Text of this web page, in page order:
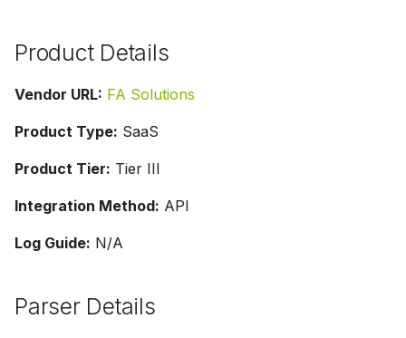
c
Product Details
Vendor URL: FA Solutions
Product Type: SaaS
Product Tier: Tier III
Integration Method: API
Log Guide: N/A
Parser Details